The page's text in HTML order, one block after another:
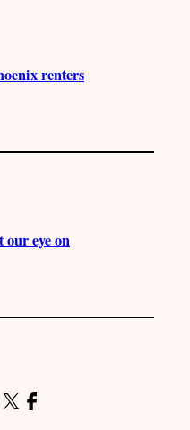
renters
our eye on
X Facebook